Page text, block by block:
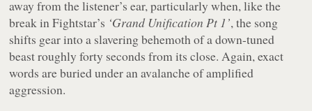
away from the listener’s ear, particularly when, like the
break in Fightstar’s ‘Grand Unification Pt 1’, the song
shifts gear into a slavering behemoth of a down-tuned
beast roughly forty seconds from its close. Again, exact
words are buried under an avalanche of amplified
aggression.